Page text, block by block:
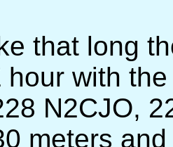
that long
with
N2CJO,
meters